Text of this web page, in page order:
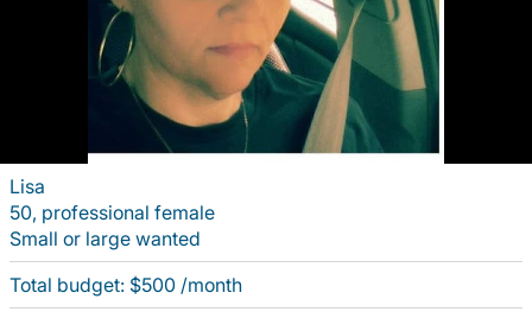
Lisa
50, professional female
Small or large wanted
Total budget: $500 /month